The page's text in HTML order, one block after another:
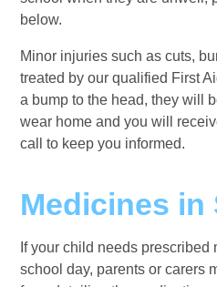
below.
Minor injuries such as cuts,
treated by our qualified First
a bump to the head, they will
wear home and you will
call to keep you informed.
Medicines in
If your child needs
school day, parents or carers